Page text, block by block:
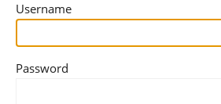
Username
Password